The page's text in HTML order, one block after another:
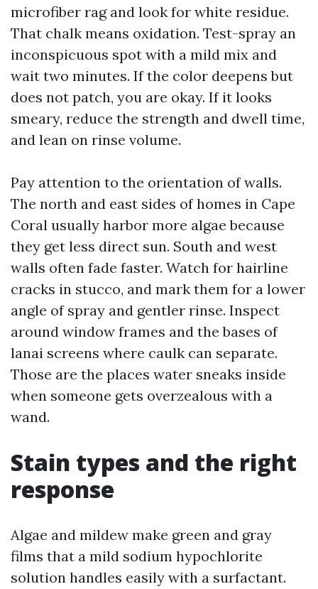
microfiber rag and look for white residue.
That chalk means oxidation. Test-spray an
inconspicuous spot with a mild mix and
wait two minutes. If the color deepens but
does not patch, you are okay. If it looks
smeary, reduce the strength and dwell time,
and lean on rinse volume.
Pay attention to the orientation of walls.
The north and east sides of homes in Cape
Coral usually harbor more algae because
they get less direct sun. South and west
walls often fade faster. Watch for hairline
cracks in stucco, and mark them for a lower
angle of spray and gentler rinse. Inspect
around window frames and the bases of
lanai screens where caulk can separate.
Those are the places water sneaks inside
when someone gets overzealous with a
wand.
Stain types and the right
response
Algae and mildew make green and gray
films that a mild sodium hypochlorite
solution handles easily with a surfactant.